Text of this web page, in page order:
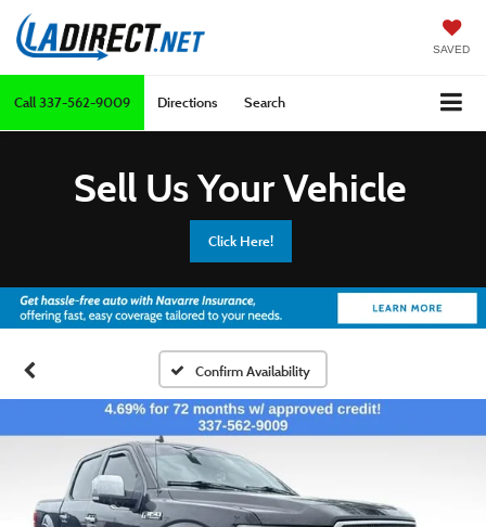
SAVED
Call337-562-9009 Directions Search
Sell Us Your Vehicle
Click Here!
Confirm Availability